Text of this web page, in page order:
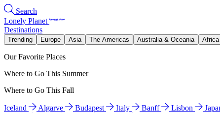
Search
Lonely Planet
Destinations
Trending Europe Asia The Americas Australia & Oceania
Our Favorite Places
Where to Go This Summer
Where to Go This Fall
Iceland Algarve Budapest Italy Banff Lisbon